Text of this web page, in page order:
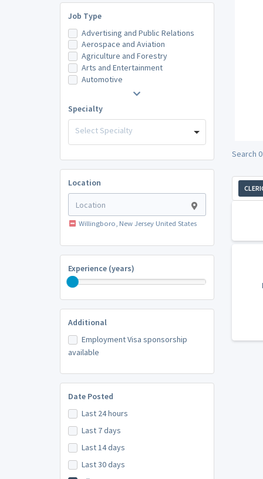
Job Type
Advertising and Public Relations
Aerospace and Aviation
Agriculture and Forestry
Arts and Entertainment
Automotive
Specialty
Select Specialty
Location
Willingboro, New Jersey United States
Experience (years)
Additional
Employment Visa sponsorship
available
Date Posted
Last 24 hours
Last 7 days
Last 14 days
Last 30 days
Search